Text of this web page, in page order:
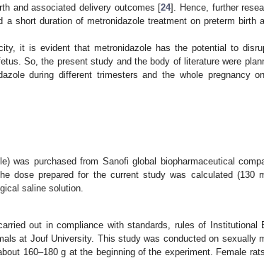
and associated delivery outcomes [24]. Hence, further
short duration of metronidazole treatment on preterm birth
it is evident that metronidazole has the potential to
So, the present study and the body of literature were
during different trimesters and the whole pregnancy
was purchased from Sanofi global biopharmaceutical
dose prepared for the current study was calculated (130
saline solution.
out in compliance with standards, rules of Institutional
at Jouf University. This study was conducted on sexually
160–180 g at the beginning of the experiment. Female